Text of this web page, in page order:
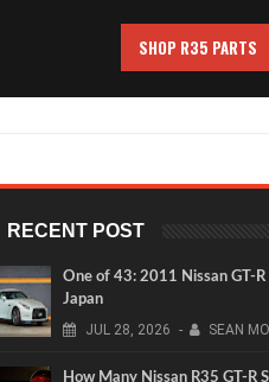
SHOP R35 PARTS
RECENT POST
One of 43: 2011 Nissan GT-R
Japan
JUL 28, 2026 - SEAN
How Many Nissan R35 GT-R